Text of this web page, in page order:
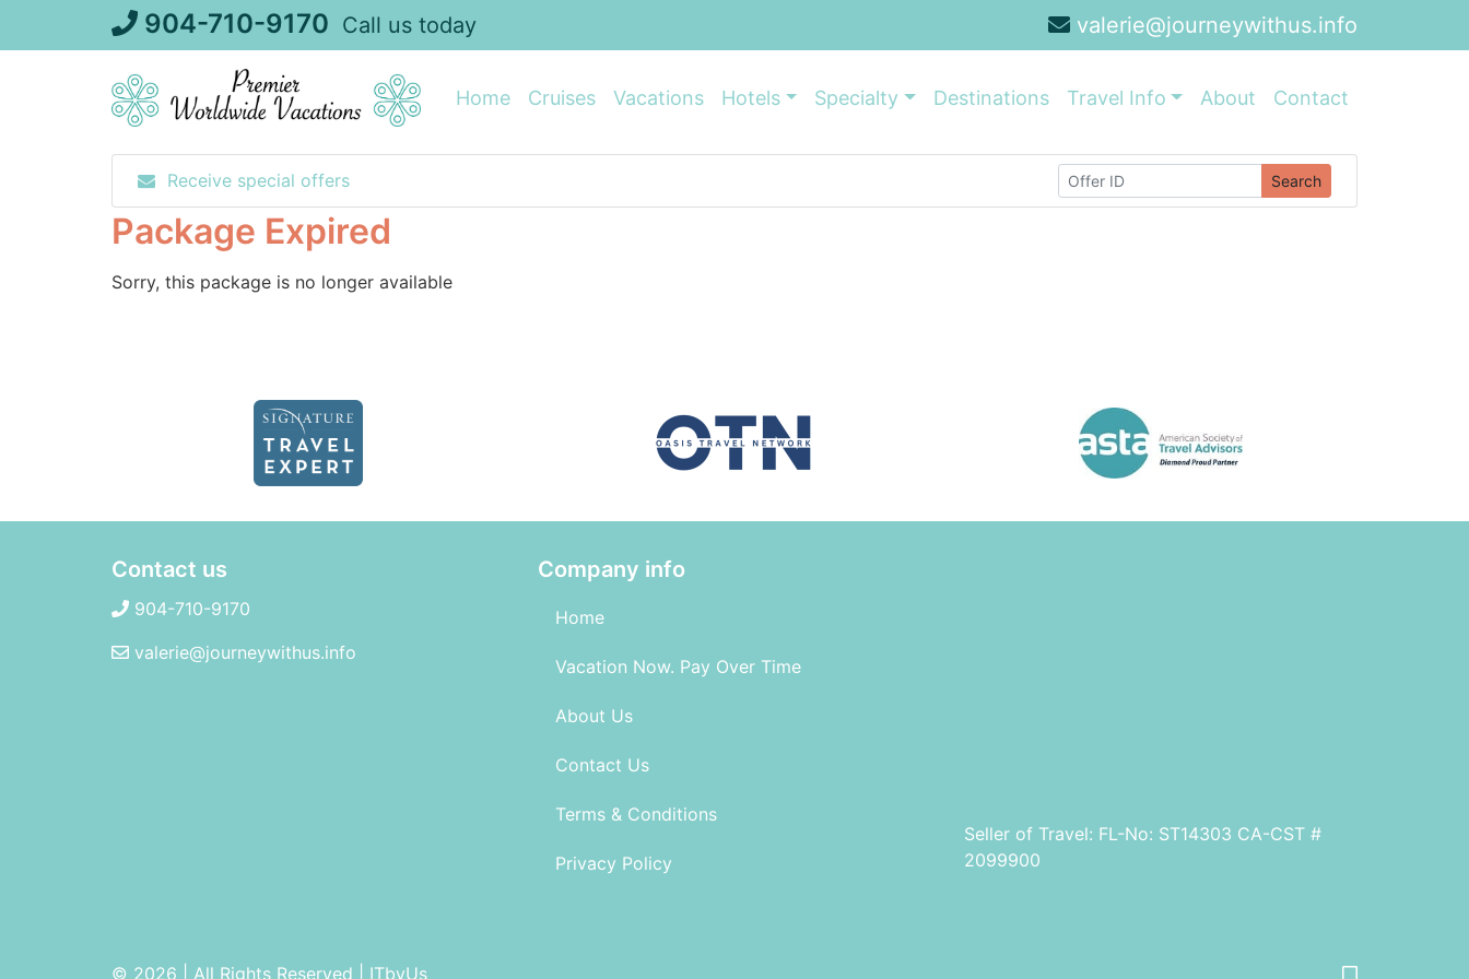
904-710-9170 Call us today valerie@journeywithus.info
Home Cruises Vacations Hotels Specialty Destinations Travel Info About Contact
Receive special offers Search
Package Expired
Sorry, this package is no longer available
Contact us
904-710-9170
valerie@journeywithus.info
Company info
Home
Vacation Now. Pay Over Time
About Us
Contact Us
Terms & Conditions
Privacy Policy
Seller of Travel: FL-No: ST14303 CA-CST #
2099900
© 2026 | All Rights Reserved ITbyUs